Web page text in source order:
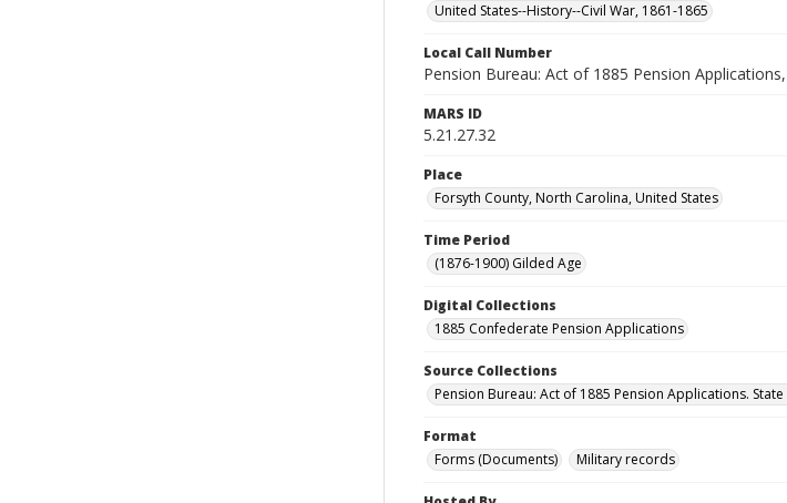
United States--History--Civil War, 1861-1865
Local Call Number
Pension Bureau: Act of 1885 Pension
MARS ID
5.21.27.32
Place
Forsyth County, North Carolina, United States
Time Period
(1876-1900) Gilded Age
Digital Collections
1885 Confederate Pension Applications
Source Collections
Pension Bureau: Act of 1885 Pension Applications.
Format
Forms (Documents)
Military records